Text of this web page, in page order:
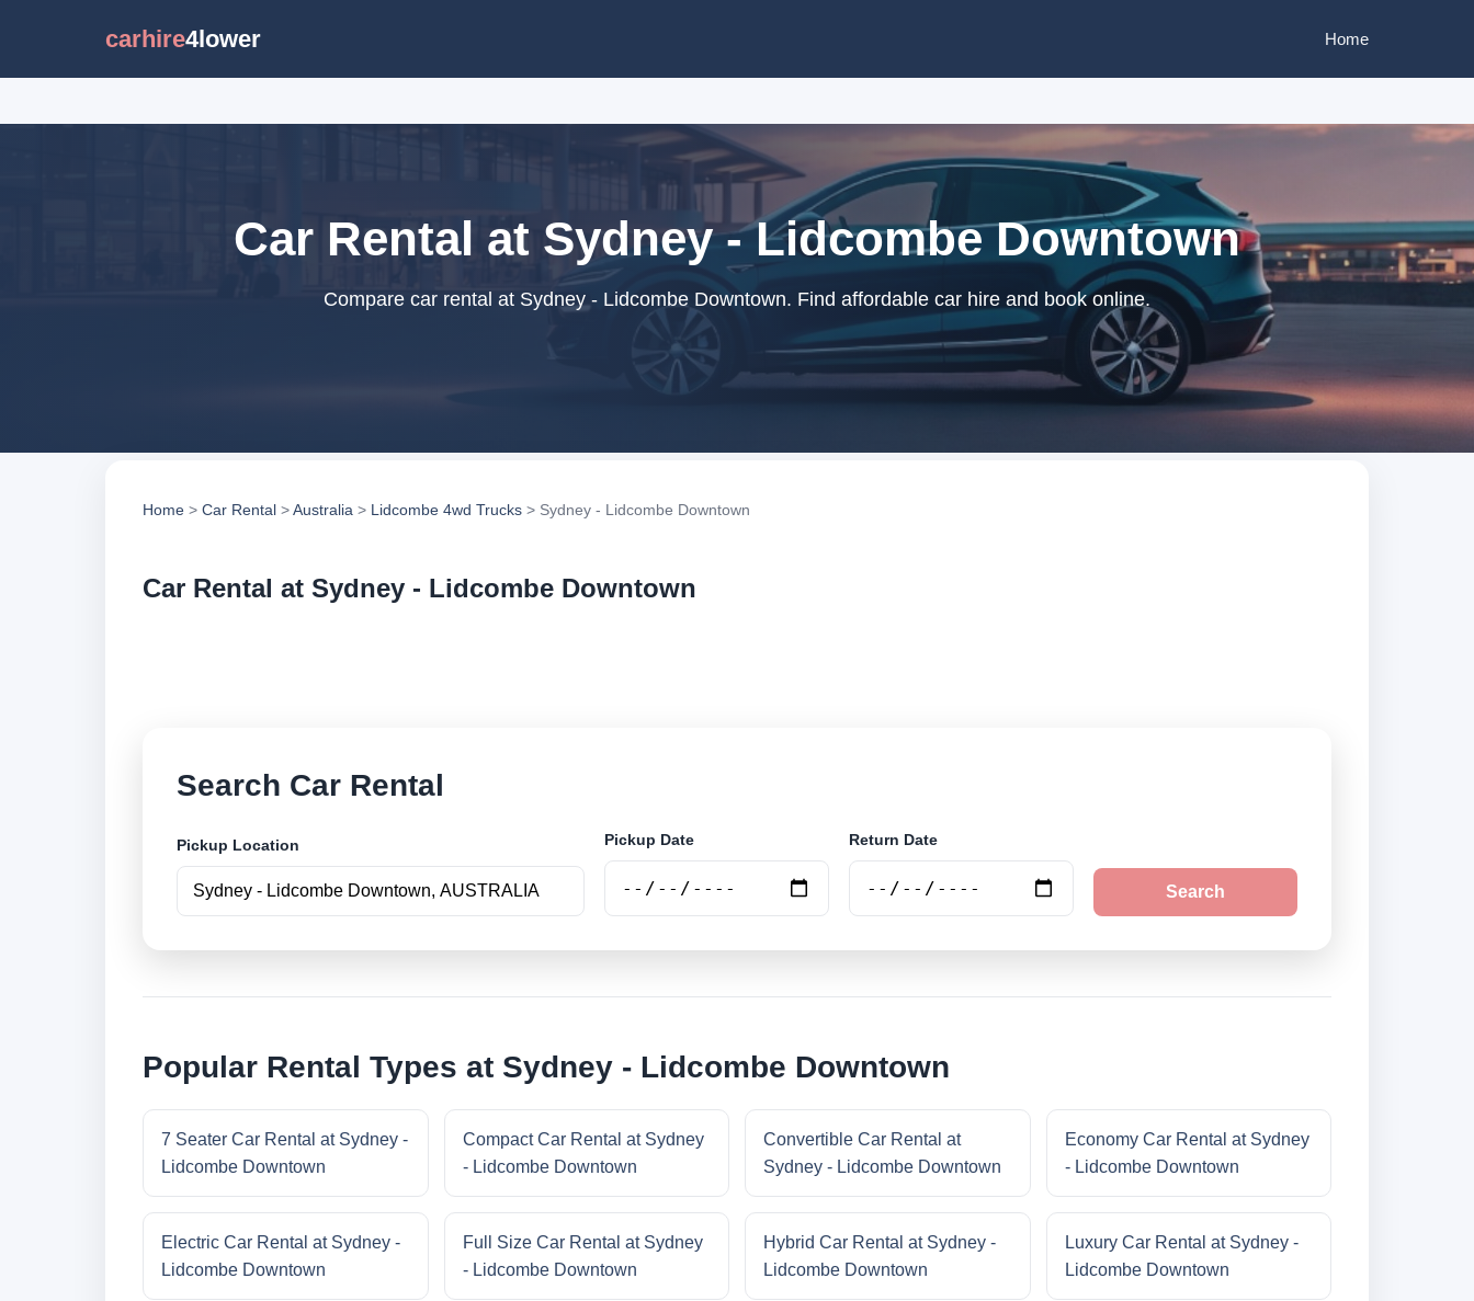
carhire4lower Home
Car Rental at Sydney - Lidcombe Downtown
Compare car rental at Sydney - Lidcombe Downtown. Find affordable car hire and book online.
Home > Car Rental >Australia > Lidcombe 4wd Trucks > Sydney - Lidcombe Downtown
Car Rental at Sydney - Lidcombe Downtown
Search Car Rental
Pickup Location Pickup Date Return Date
Search
Popular Rental Types at Sydney - Lidcombe Downtown
7 Seater Car Rental at Sydney -
Lidcombe Downtown
Compact Car Rental at Sydney
- Lidcombe Downtown
Convertible Car Rental at
Sydney - Lidcombe Downtown
Economy Car Rental at Sydney
- Lidcombe Downtown
Electric Car Rental at Sydney -
Lidcombe Downtown
Full Size Car Rental at Sydney
- Lidcombe Downtown
Hybrid Car Rental at Sydney -
Lidcombe Downtown
Luxury Car Rental at Sydney -
Lidcombe Downtown